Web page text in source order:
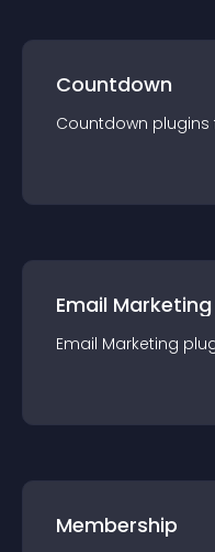
Countdown
Countdown plugins
Email Marketing
Email Marketing
Membership